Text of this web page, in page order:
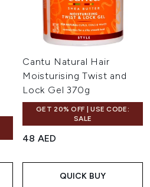
Cantu Natural Hair
Moisturising Twist and
Lock Gel 370g
GET 20% OFF | USE CODE:
SALE
48 AED
QUICK BUY